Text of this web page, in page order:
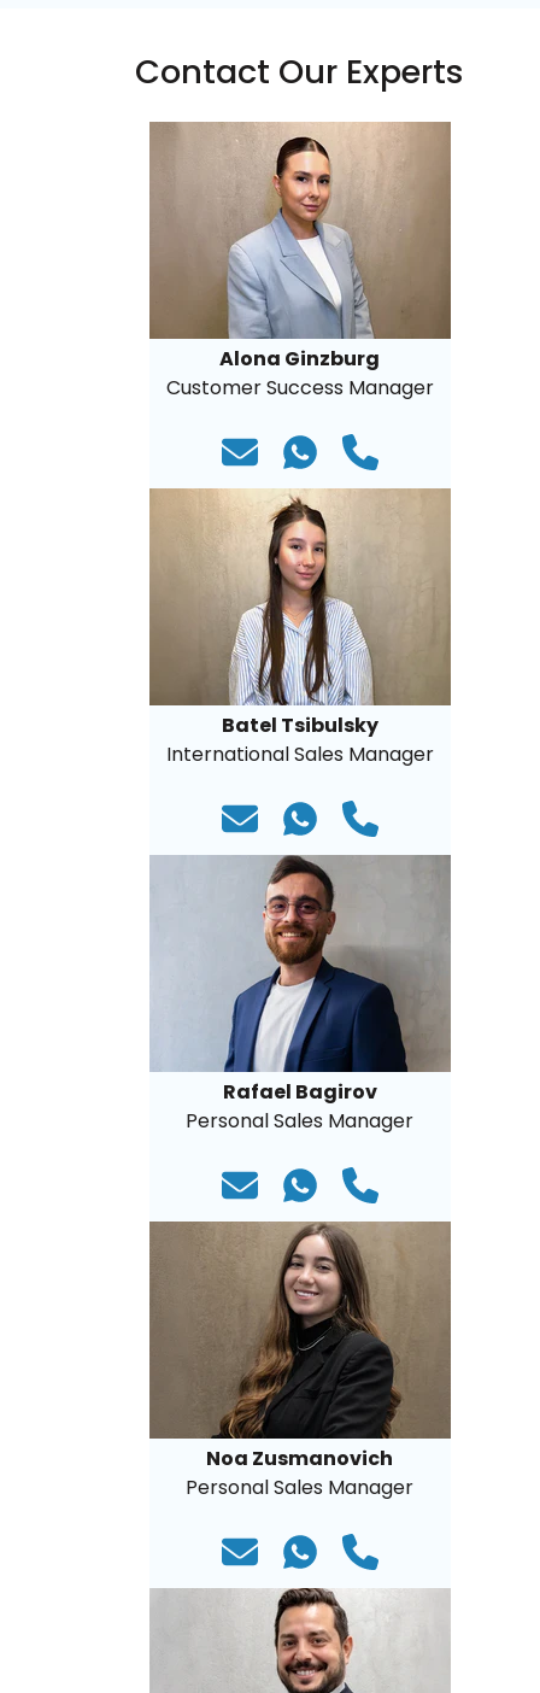
Contact Our Experts
Alona Ginzburg
Customer Success Manager
Batel Tsibulsky
International Sales Manager
Rafael Bagirov
Personal Sales Manager
Noa Zusmanovich
Personal Sales Manager